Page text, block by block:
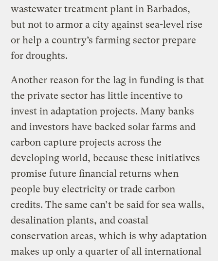
wastewater treatment plant in Barbados,
but not to armor a city against sea-level rise
or help a country’s farming sector prepare
for droughts.
Another reason for the lag in funding is that
the private sector has little incentive to
invest in adaptation projects. Many banks
and investors have backed solar farms and
carbon capture projects across the
developing world, because these initiatives
promise future financial returns when
people buy electricity or trade carbon
credits. The same can’t be said for sea walls,
desalination plants, and coastal
conservation areas, which is why adaptation
makes up only a quarter of all international